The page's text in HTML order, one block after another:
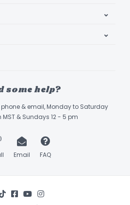
some help?
phone & email, Monday to Saturday
& Sundays 12 - 5 pm
Email FAQ